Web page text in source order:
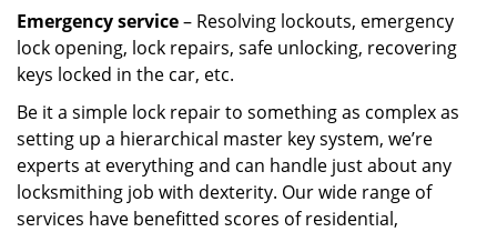
Emergency service– Resolving lockouts, emergency
lock opening, lock repairs, safe unlocking, recovering
keys locked in the car, etc.
Be it a simple lock repair to something as complex as
setting up a hierarchical master key system, we’re
experts at everything and can handle just about any
locksmithing job with dexterity. Our wide range of
services have benefitted scores of residential,